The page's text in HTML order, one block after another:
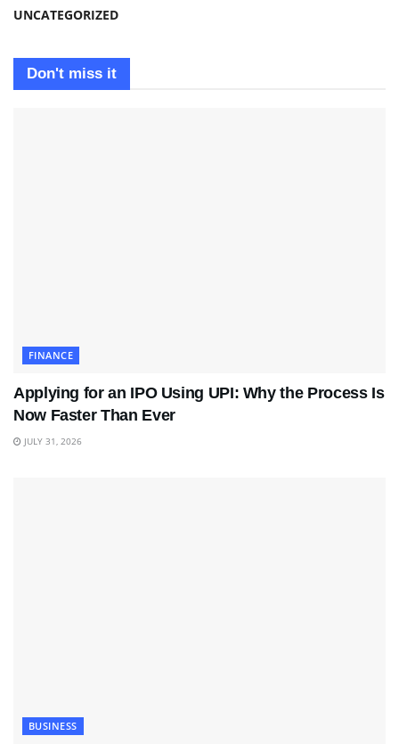
UNCATEGORIZED
Don't miss it
FINANCE
Applying for an IPO Using UPI: Why the Process Is
Now Faster Than Ever
JULY 31, 2026
BUSINESS